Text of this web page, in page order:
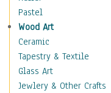
Classics
Comedy
Crime
Cult
Drama & Epic
Family
Pastel
Wood Art
Ceramic
Tapestry & Textile
Glass Art
Jewlery & Other Crafts